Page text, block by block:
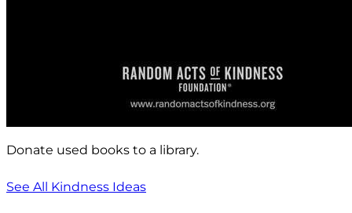
Donate used books to a library.
See All Kindness Ideas